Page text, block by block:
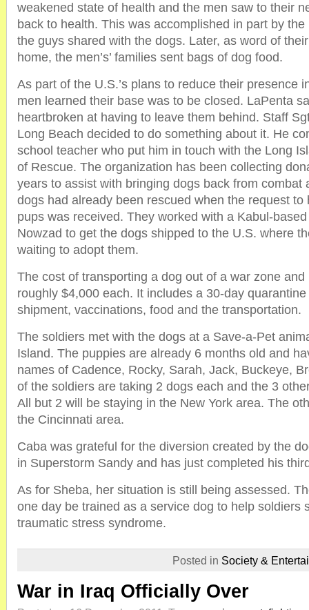
weakened state of health and the men saw to their
back to health. This was accomplished in part by
the guys shared with the dogs. Later, as word of
home, the men’s’ families sent bags of dog food.
As part of the U.S.’s plans to reduce their presence
men learned their base was to be closed. LaPenta
heartbroken at having to leave them behind. Staff
Long Beach decided to do something about it. He
school teacher who put him in touch with the Long
of Rescue. The organization has been collecting
years to assist with bringing dogs back from combat
dogs had already been rescued when the request to
pups was received. They worked with a Kabul-
Nowzad to get the dogs shipped to the U.S. where
waiting to adopt them.
The cost of transporting a dog out of a war zone
roughly $4,000 each. It includes a 30-day
shipment, vaccinations, food and the transportation.
The soldiers met with the dogs at a Save-a-Pet
Island. The puppies are already 6 months old and
names of Cadence, Rocky, Sarah, Jack, Buckeye,
of the soldiers are taking 2 dogs each and the 3
All but 2 will be staying in the New York area. The
the Cincinnati area.
Caba was grateful for the diversion created by the
in Superstorm Sandy and has just completed his
As for Sheba, her situation is still being assessed.
one day be trained as a service dog to help soldiers
traumatic stress syndrome.
Posted in Society &
War in Iraq Officially Over